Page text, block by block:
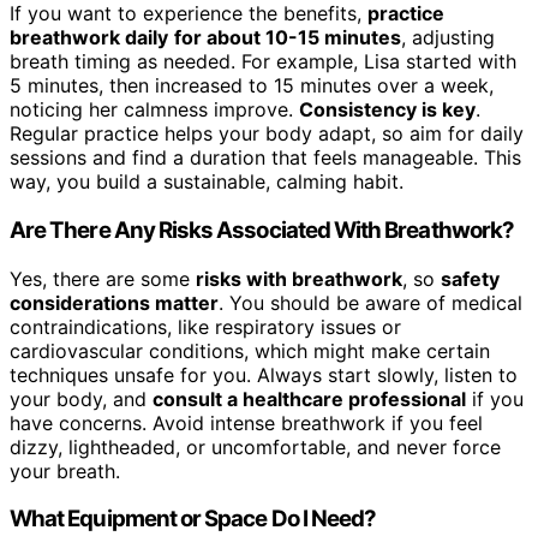
If you want to experience the benefits, practice
breathwork daily for about 10-15 minutes, adjusting
breath timing as needed. For example, Lisa started with
5 minutes, then increased to 15 minutes over a week,
noticing her calmness improve. Consistency is key.
Regular practice helps your body adapt, so aim for daily
sessions and find a duration that feels manageable. This
way, you build a sustainable, calming habit.
Are There Any Risks Associated With Breathwork?
Yes, there are some risks with breathwork, so safety
considerations matter. You should be aware of medical
contraindications, like respiratory issues or
cardiovascular conditions, which might make certain
techniques unsafe for you. Always start slowly, listen to
your body, and consult a healthcare professional if you
have concerns. Avoid intense breathwork if you feel
dizzy, lightheaded, or uncomfortable, and never force
your breath.
What Equipment or Space Do I Need?